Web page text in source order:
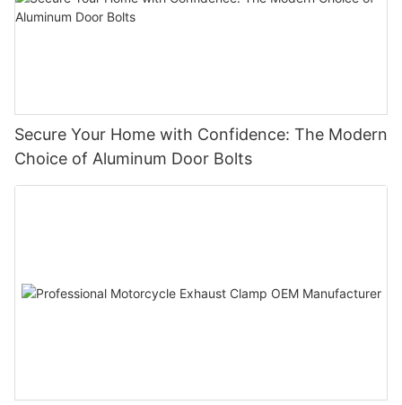
Secure Your Home with Confidence: The Modern
Choice of Aluminum Door Bolts